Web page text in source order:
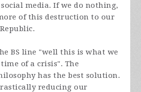
media. If we do nothing,
of this destruction to our
BS line "well this is what we
of a crisis". The
has the best solution.
reducing our